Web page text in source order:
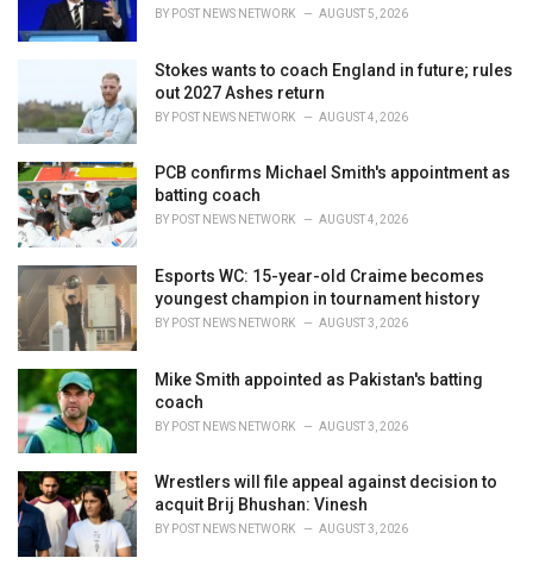
BY POST NEWS NETWORK AUGUST 5, 2026
Stokes wants to coach England in future; rules
out 2027 Ashes return
BY POST NEWS NETWORK AUGUST 4, 2026
PCB confirms Michael Smith's appointment as
batting coach
BY POST NEWS NETWORK AUGUST 4, 2026
Esports WC: 15-year-old Craime becomes
youngest champion in tournament history
BY POST NEWS NETWORK AUGUST 3, 2026
Mike Smith appointed as Pakistan's batting
coach
BY POST NEWS NETWORK AUGUST 3, 2026
Wrestlers will file appeal against decision to
acquit Brij Bhushan: Vinesh
BY POST NEWS NETWORK AUGUST 3, 2026